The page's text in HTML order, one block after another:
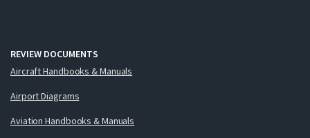
REVIEW DOCUMENTS
Aircraft Handbooks & Manuals
Airport Diagrams
Aviation Handbooks & Manuals